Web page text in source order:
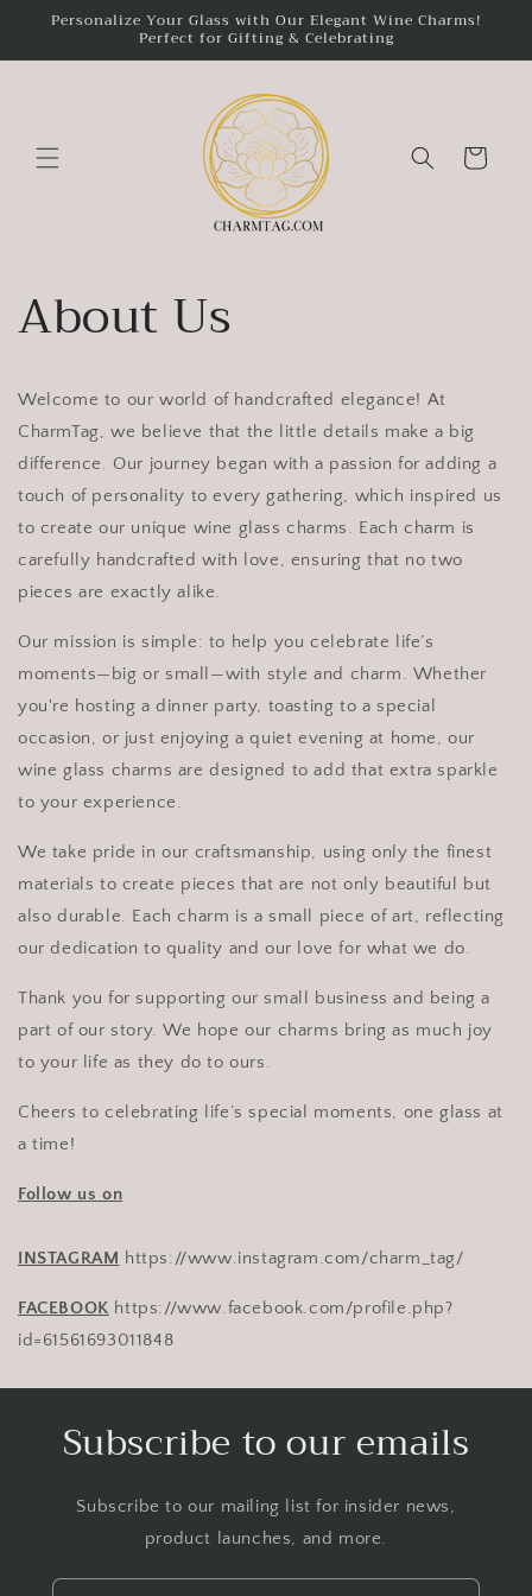
Skip to
Personalize Your Glass with Our Elegant Wine Charms!
Perfect for Gifting & Celebrating
Cart
About Us
Welcome to our world of handcrafted elegance! At
CharmTag, we believe that the little details make a big
difference. Our journey began with a passion for adding a
touch of personality to every gathering, which inspired us
to create our unique wine glass charms. Each charm is
carefully handcrafted with love, ensuring that no two
pieces are exactly alike.
Our mission is simple: to help you celebrate life’s
moments—big or small—with style and charm. Whether
you're hosting a dinner party, toasting to a special
occasion, or just enjoying a quiet evening at home, our
wine glass charms are designed to add that extra sparkle
to your experience.
We take pride in our craftsmanship, using only the finest
materials to create pieces that are not only beautiful but
also durable. Each charm is a small piece of art, reflecting
our dedication to quality and our love for what we do.
Thank you for supporting our small business and being a
part of our story. We hope our charms bring as much joy
to your life as they do to ours.
Cheers to celebrating life’s special moments, one glass at
a time!
Follow us on
INSTAGRAM https://www.instagram.com/charm_tag/
FACEBOOK https://www.facebook.com/profile.php?
id=61561693011848
Subscribe to our emails
Subscribe to our mailing list for insider news,
product launches, and more.